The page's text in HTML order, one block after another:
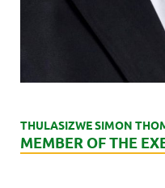
THULASIZWE SIMON
MEMBER OF THE